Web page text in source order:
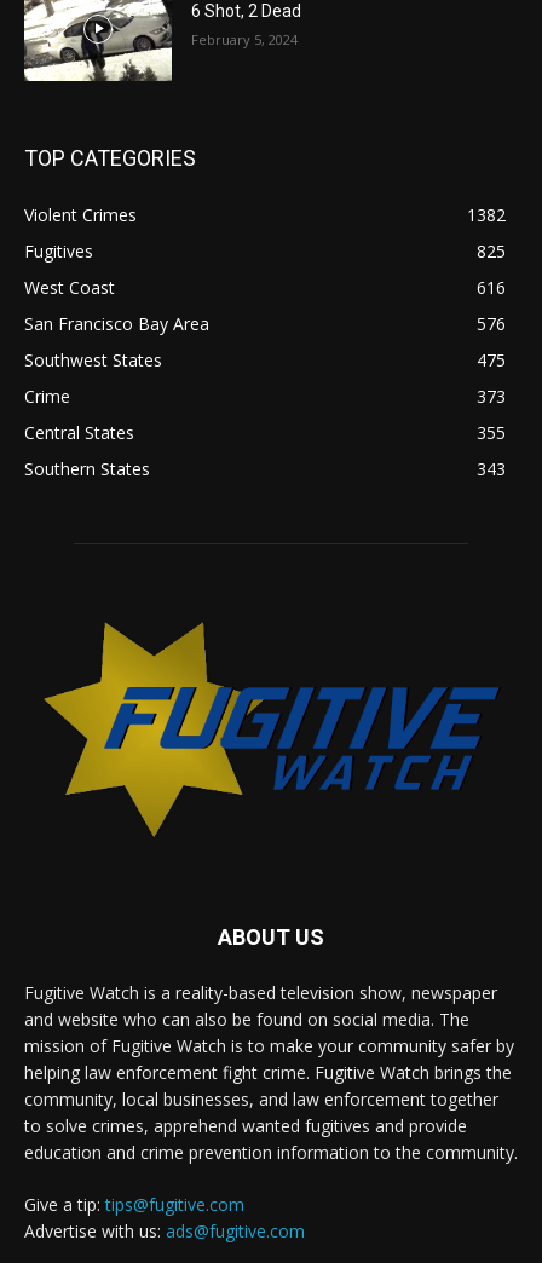
6 Shot, 2 Dead
February 5, 2024
TOP CATEGORIES
Violent Crimes
1382
Fugitives
825
West Coast
616
San Francisco Bay Area
576
Southwest States
475
Crime
373
Central States
355
Southern States
343
ABOUT US
Fugitive Watch is a reality-based television show, newspaper
and website who can also be found on social media. The
mission of Fugitive Watch is to make your community safer by
helping law enforcement fight crime. Fugitive Watch brings the
community, local businesses, and law enforcement together
to solve crimes, apprehend wanted fugitives and provide
education and crime prevention information to the community.
Give a tip:tips@fugitive.com
Advertise with us: ads@fugitive.com